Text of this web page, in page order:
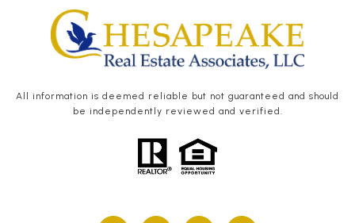
All information is deemed reliable but not guaranteed and should
be independently reviewed and verified.